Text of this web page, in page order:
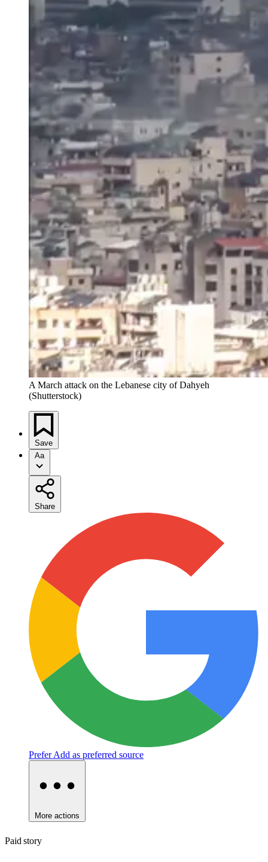
A March attack on the Lebanese city of Dahyeh
(Shutterstock)
Save
Aa
Share
Prefer Add as preferred source
More actions
Paid story